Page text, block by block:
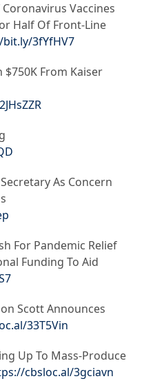
Coronavirus Vaccines
Half Of Front-Line
3fYfHV7
From Kaiser
As Concern
For Pandemic Relief
Funding To Aid
Scott Announces
33T5Vin
Up To Mass-Produce
cbsloc.al/3gciavn